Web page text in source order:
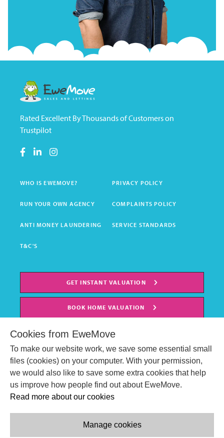
Rated Excellent By Thousands of Customers on
Trustpilot
WHO IS EWEMOVE? PRIVACY POLICY
RUN YOUR OWN AGENCY COMPLAINTS POLICY
ANTI MONEY LAUNDERING SERVICE STANDARDS
T&C'S
GET INSTANT VALUATION
BOOK HOME VALUATION
Cookies from EweMove
To make our website work, we save some essential small
files (cookies) on your computer. With your permission,
we would also like to save some extra cookies that help
us improve how people find out about EweMove.
Read more about our cookies
Manage cookies